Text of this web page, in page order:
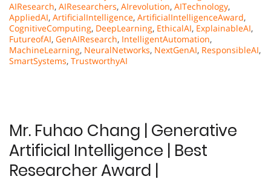
AIResearch, AIResearchers, AIrevolution, AITechnology,
AppliedAI, ArtificialIntelligence, ArtificialIntelligenceAward,
CognitiveComputing, DeepLearning, EthicalAI, ExplainableAI,
FutureofAI, GenAIResearch, IntelligentAutomation,
MachineLearning, NeuralNetworks, NextGenAI, ResponsibleAI,
SmartSystems, TrustworthyAI
Mr. Fuhao Chang | Generative
Artificial Intelligence | Best
Researcher Award |